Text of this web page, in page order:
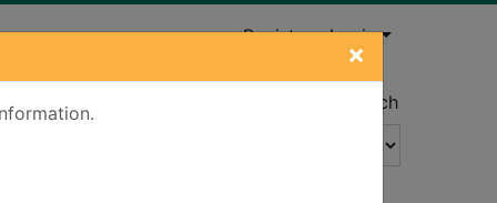
×
Register Login
Advanced search